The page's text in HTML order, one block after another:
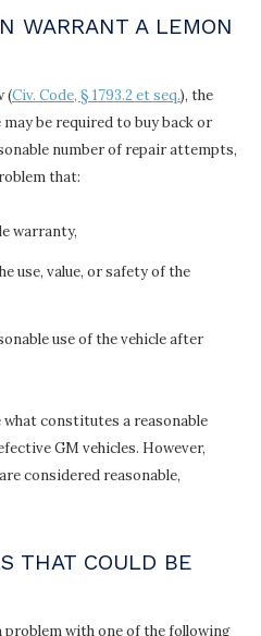
WARRANT A LEMON
(Civ. Code, § 1793.2 et seq.), the
be required to buy back or
number of repair attempts,
that:
warranty,
use, value, or safety of the
use of the vehicle after
constitutes a reasonable
GM vehicles. However,
considered reasonable,
THAT COULD BE
problem with one of the following